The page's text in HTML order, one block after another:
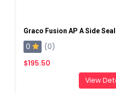
Graco Fusion AP A Side
0
(0)
$195.50
View